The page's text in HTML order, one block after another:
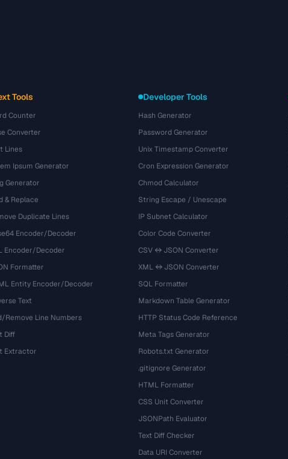
Tools
Counter
Converter
Lines
Ipsum Generator
Generator
& Replace
Duplicate Lines
Encoder/Decoder
Encoder/Decoder
Formatter
Entity Encoder/Decoder
Text
Remove Line Numbers
Diff
Extractor
Developer Tools
Hash Generator
Password Generator
Unix Timestamp Converter
Cron Expression Generator
Chmod Calculator
String Escape / Unescape
IP Subnet Calculator
Color Code Converter
CSV ↔ JSON Converter
XML ↔ JSON Converter
SQL Formatter
Markdown Table Generator
HTTP Status Code Reference
Meta Tags Generator
Robots.txt Generator
.gitignore Generator
HTML Formatter
CSS Unit Converter
JSONPath Evaluator
Text Diff Checker
Data URI Converter